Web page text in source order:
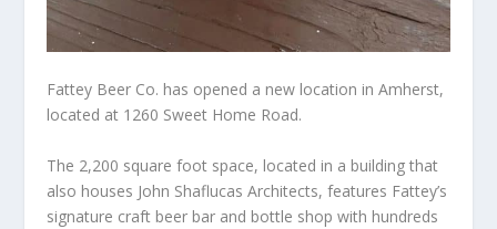
Fattey Beer Co. has opened a new location in Amherst,
located at 1260 Sweet Home Road.
The 2,200 square foot space, located in a building that
also houses John Shaflucas Architects, features Fattey’s
signature craft beer bar and bottle shop with hundreds